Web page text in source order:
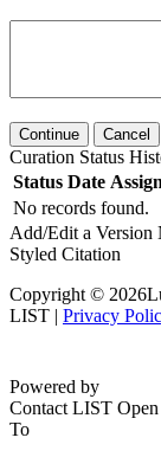
Continue Cancel
Curation Status
Status Date
No records found.
Add/Edit a Version
Styled Citation
Copyright ©
LIST | Privacy
Powered by
Contact LIST
To